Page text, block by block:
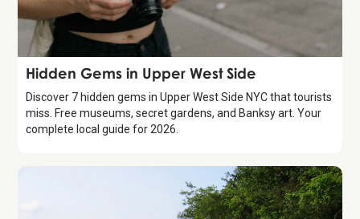
Guide
Hidden Gems in Upper West Side
Discover 7 hidden gems in Upper West Side NYC that tourists
miss. Free museums, secret gardens, and Banksy art. Your
complete local guide for 2026.